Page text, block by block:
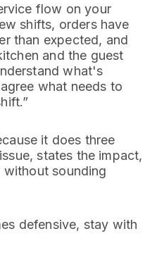
flow on your
shifts, orders have
than expected, and
and the guest
what's
what needs to
it does three
states the impact,
without sounding
defensive, stay with